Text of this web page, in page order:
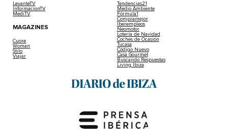
LevanteTV
InformacionTV
MediTV
MAGAZINES
Cuore
Woman
Stilo
Viajar
Tendencias21
Medio Ambiente
Fórmula1
Compramejor
Iberempleos
Neomotor
Lotería de Navidad
Coches de Ocasión
Tucasa
Código Nuevo
Casa Gourmet
Buscando Respuestas
Living Ibiza